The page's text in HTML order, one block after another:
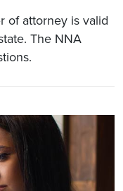
of attorney is valid
The NNA